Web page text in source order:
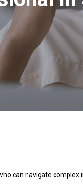
can navigate